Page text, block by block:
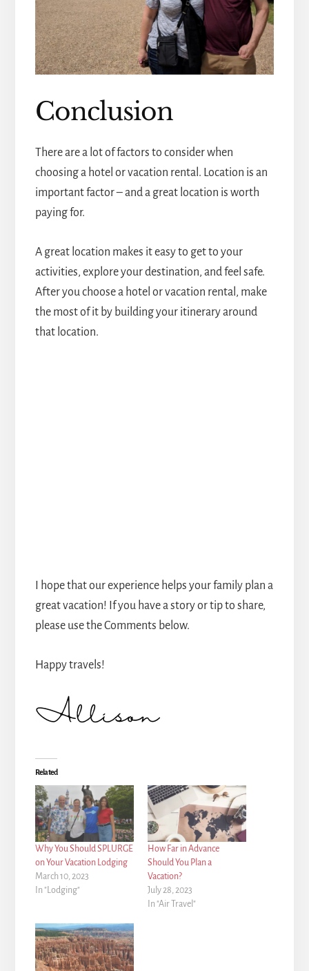
Conclusion
There are a lot of factors to consider when
choosing a hotel or vacation rental. Location is an
important factor – and a great location is worth
paying for.
A great location makes it easy to get to your
activities, explore your destination, and feel safe.
After you choose a hotel or vacation rental, make
the most of it by building your itinerary around
that location.
I hope that our experience helps your family plan a
great vacation! If you have a story or tip to share,
please use the Comments below.
Happy travels!
Related
Why You Should SPLURGE
on Your Vacation Lodging
March 10, 2023
In "Lodging"
How Far in Advance
Should You Plan a
Vacation?
July 28, 2023
In "Air Travel"